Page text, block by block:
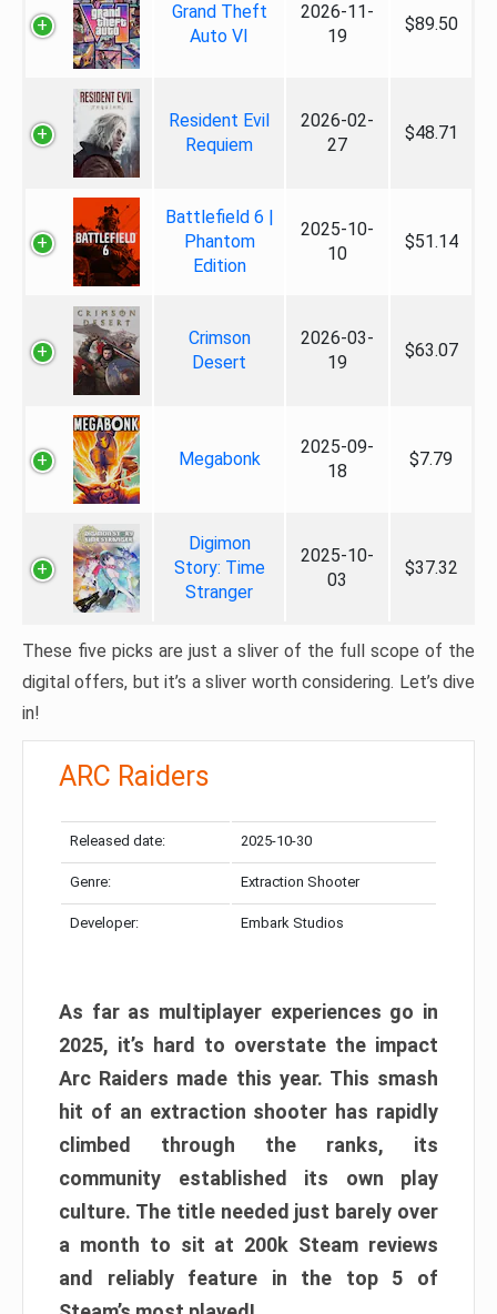
Grand Theft
Auto VI
2026-11-
19
$89.50
Resident Evil
Requiem
2026-02-
27
$48.71
Battlefield 6 |
Phantom
Edition
2025-10-
10
$51.14
Crimson
Desert
2026-03-
19
$63.07
Megabonk
2025-09-
18
$7.79
Digimon
Story: Time
Stranger
2025-10-
03
$37.32
These five picks are just a sliver of the full scope of the
digital offers, but it’s a sliver worth considering. Let’s dive
in!
ARC Raiders
Released date: 2025-10-30
Genre: Extraction Shooter
Developer: Embark Studios
As far as multiplayer experiences go in
2025, it’s hard to overstate the impact
Arc Raiders made this year. This smash
hit of an extraction shooter has rapidly
climbed through the ranks, its
community established its own play
culture. The title needed just barely over
a month to sit at 200k Steam reviews
and reliably feature in the top 5 of